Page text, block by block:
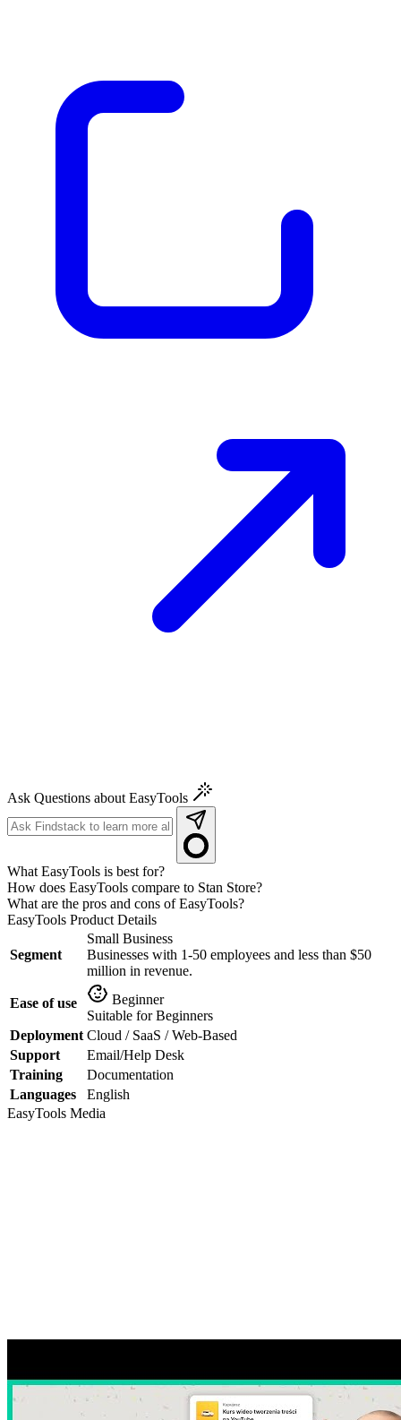
Ask Questions about EasyTools
What EasyTools is best for?
How does EasyTools compare to Stan Store?
What are the pros and cons of EasyTools?
EasyTools Product Details
Segment
Small Business
Businesses with 1-50 employees and less than $50
million in revenue.
Ease of use
Beginner
Suitable for Beginners
Deployment Cloud / SaaS / Web-Based
Support
Email/Help Desk
Training
Documentation
Languages
English
EasyTools Media